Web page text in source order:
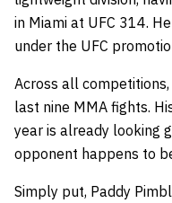
in Miami at UFC 314.
under the UFC
Across all
last nine MMA fights.
year is already looking
opponent happens to
Simply put, Paddy